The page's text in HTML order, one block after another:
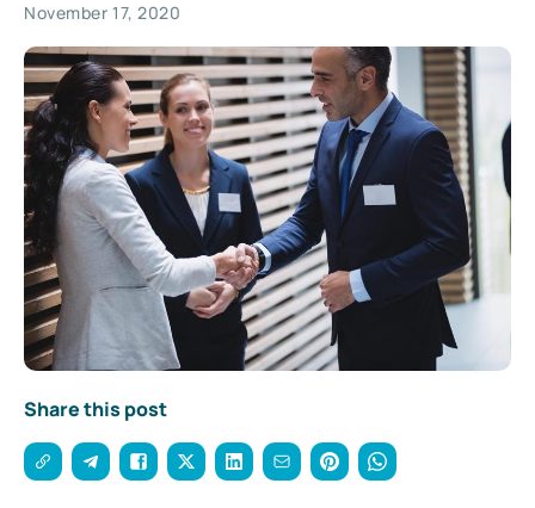
November 17, 2020
Share this post